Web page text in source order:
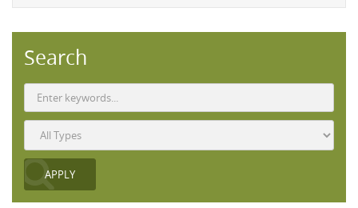
Search